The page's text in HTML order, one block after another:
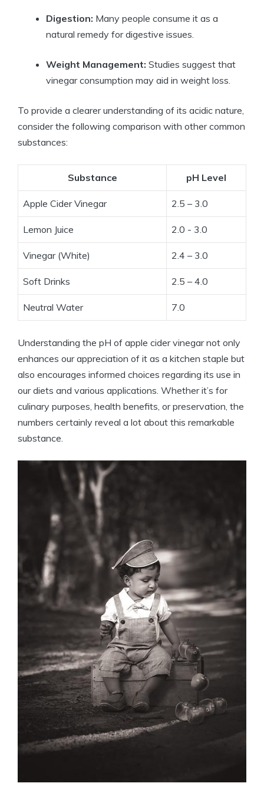
Digestion: Many people consume it ‍as ⁤a
⁣natural remedy for digestive issues.
Weight Management: Studies suggest that
vinegar ⁢consumption‍ may aid in⁤ weight loss.
To provide⁢ a clearer understanding of‌ its acidic nature,
consider the following comparison with other common
substances:
Substance pH ​Level
Apple Cider Vinegar 2.5 – 3.0
Lemon Juice 2.0 ​-‌ 3.0
Vinegar⁢ (White) 2.4⁤ – 3.0
Soft‍ Drinks 2.5 – 4.0
Neutral Water 7.0
Understanding the pH of apple cider vinegar not ‍only
enhances our appreciation of it as⁣ a kitchen staple⁤ but
also encourages informed‍ choices regarding its use in ​
our diets and various‍ applications. Whether it’s⁤ for
culinary purposes, health benefits, or ⁢preservation, the
numbers certainly reveal a lot about​ this remarkable
substance.